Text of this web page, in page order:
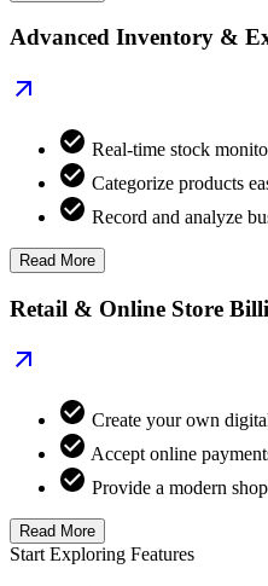
Advanced Inventory &
Real-time stock
Categorize products
Record and analyze
Read More
Retail & Online Store
Create your own
Accept online
Provide a modern
Read More
Start Exploring Features